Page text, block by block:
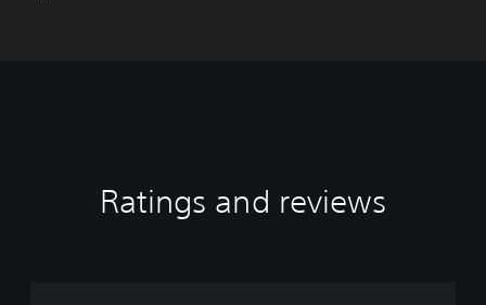
Ratings and reviews